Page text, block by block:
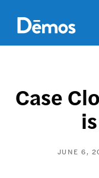
main
content
Case
JUNE 6,